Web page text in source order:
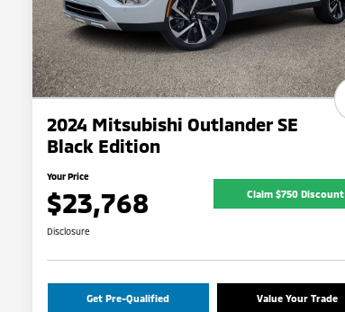
2024 Mitsubishi Outlander SE
Black Edition
Your Price
$23,768 Claim $750 Discount
Disclosure
Get Pre-Qualified Value Your Trade